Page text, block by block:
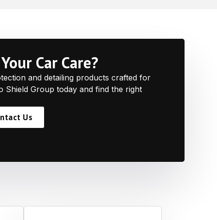
Your Car Care?
and detailing products crafted for
Shield Group today and find the right
Us